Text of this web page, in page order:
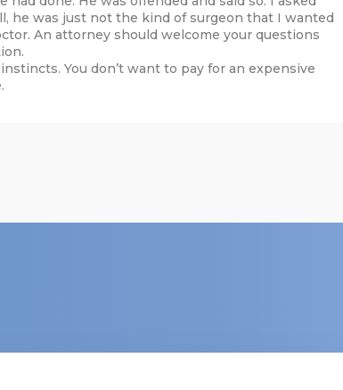
he was just not the kind of surgeon that I wanted
An attorney should welcome your questions
You don’t want to pay for an expensive